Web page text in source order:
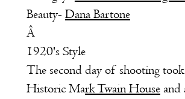
Beauty- Dana Bartone
Â
1920's Style
The second day of shooting
Historic Mark Twain Houseand